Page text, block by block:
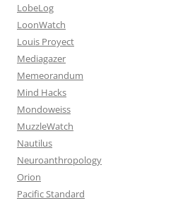
LobeLog
LoonWatch
Louis Proyect
Mediagazer
Memeorandum
Mind Hacks
Mondoweiss
MuzzleWatch
Nautilus
Neuroanthropology
Orion
Pacific Standard